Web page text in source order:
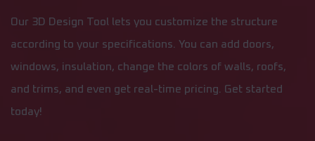
Our 3D Design Tool lets you customize the structure
according to your specifications. You can add doors,
windows, insulation, change the colors of walls, roofs,
and trims, and even get real-time pricing. Get started
today!